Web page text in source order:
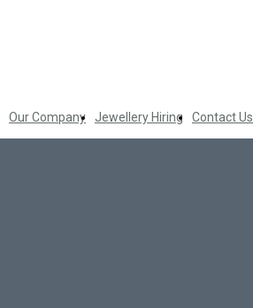
Our Company Jewellery Hiring Contact Us